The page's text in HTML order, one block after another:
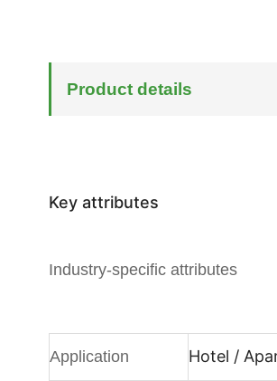
Product details
Key attributes
Industry-specific attributes
Application Hotel /